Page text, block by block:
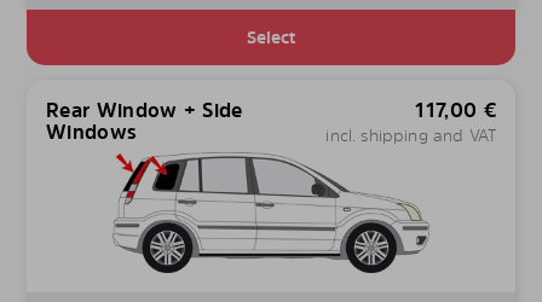
Select
Rear Window + Side
Windows
117,00 €
incl. shipping and VAT